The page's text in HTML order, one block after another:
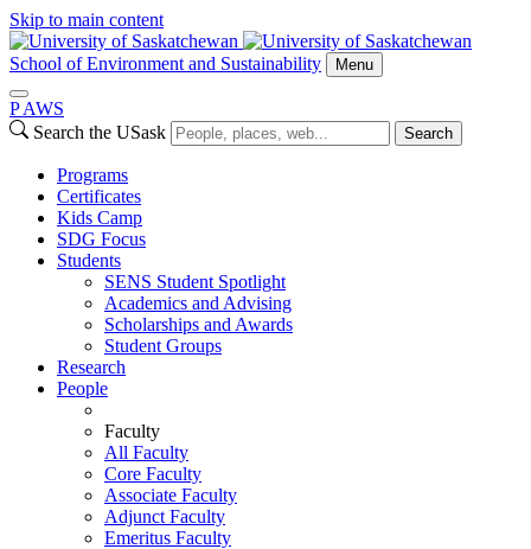
Skip to main content
School of Environment and Sustainability Menu
P AWS
Search the USask
Search
Programs
Certificates
Kids Camp
SDG Focus
Students
SENS Student Spotlight
Academics and Advising
Scholarships and Awards
Student Groups
Research
People
Faculty
All Faculty
Core Faculty
Associate Faculty
Adjunct Faculty
Emeritus Faculty